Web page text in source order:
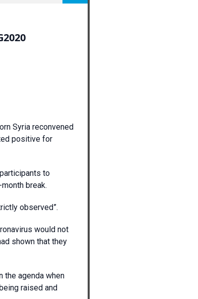
Syria reconvened
positive for
to
break.
observed”.
would not
shown that they
the agenda when
raised and